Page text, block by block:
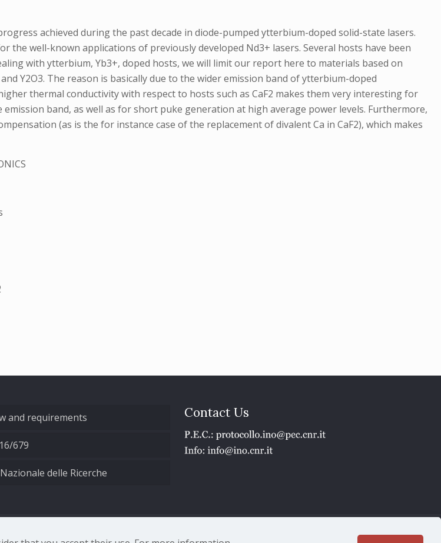
achieved during the past decade in diode-pumped ytterbium-doped solid-state lasers.
well-known applications of previously developed Nd3+ lasers. Several hosts have been
with ytterbium, Yb3+, doped hosts, we will limit our report here to materials based on
Y2O3. The reason is basically due to the wider emission band of ytterbium-doped
thermal conductivity with respect to hosts such as CaF2 makes them very interesting for
band, as well as for short puke generation at high average power levels. Furthermore,
(as is the for instance case of the replacement of divalent Ca in CaF2), which makes
and requirements
679
delle Ricerche
Contact Us